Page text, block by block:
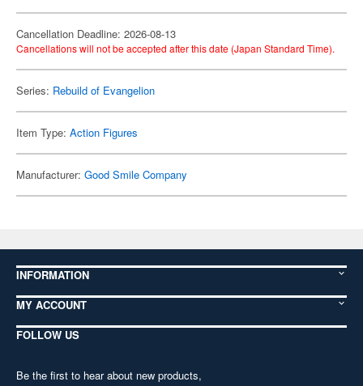
Cancellation Deadline: 2026-08-13
Cancellations will not be accepted after this date (Japan Standard Time).
Series: Rebuild of Evangelion
Item Type: Action Figures
Manufacturer: Good Smile Company
INFORMATION
MY ACCOUNT
FOLLOW US
Be the first to hear about new products,